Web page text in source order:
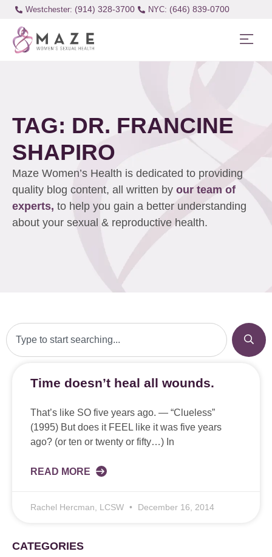
Westchester: (914) 328-3700 (646) 839-0700
TAG: DR. FRANCINE
SHAPIRO
Maze Women’s Health is dedicated to providing
quality blog content, all written by our team of
experts, to help you gain a better understanding
about your sexual & reproductive health.
Time doesn’t heal all wounds.
That’s like SO five years ago. — “Clueless”
(1995) But does it FEEL like it was five years
ago? (or ten or twenty or fifty…) In
READ MORE
Rachel Hercman, LCSW December 16, 2014
CATEGORIES